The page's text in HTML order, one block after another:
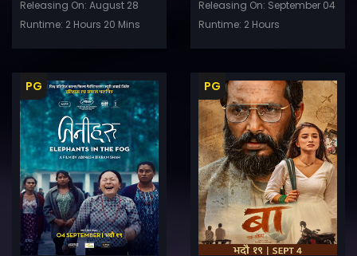
Releasing On: August 28
Runtime: 2 Hours 20 Mins
Releasing On: September 04
Runtime: 2 Hours
Details
PG
Trailer
PG